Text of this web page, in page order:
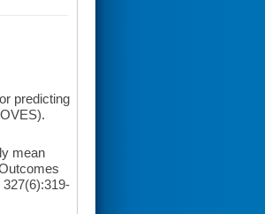
predicting
mean